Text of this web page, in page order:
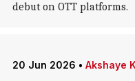
debut on OTT platforms.
20 Jun 2026 • Akshaye